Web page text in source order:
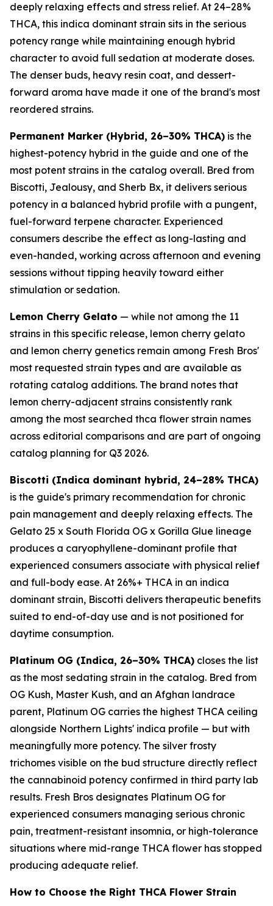
deeply relaxing effects and stress relief. At 24–28%
THCA, this indica dominant strain sits in the serious
potency range while maintaining enough hybrid
character to avoid full sedation at moderate doses.
The denser buds, heavy resin coat, and dessert-
forward aroma have made it one of the brand's most
reordered strains.
Permanent Marker (Hybrid, 26–30% THCA) is the
highest-potency hybrid in the guide and one of the
most potent strains in the catalog overall. Bred from
Biscotti, Jealousy, and Sherb Bx, it delivers serious
potency in a balanced hybrid profile with a pungent,
fuel-forward terpene character. Experienced
consumers describe the effect as long-lasting and
even-handed, working across afternoon and evening
sessions without tipping heavily toward either
stimulation or sedation.
Lemon Cherry Gelato — while not among the 11
strains in this specific release, lemon cherry gelato
and lemon cherry genetics remain among Fresh Bros'
most requested strain types and are available as
rotating catalog additions. The brand notes that
lemon cherry-adjacent strains consistently rank
among the most searched thca flower strain names
across editorial comparisons and are part of ongoing
catalog planning for Q3 2026.
Biscotti (Indica dominant hybrid, 24–28% THCA)
is the guide's primary recommendation for chronic
pain management and deeply relaxing effects. The
Gelato 25 x South Florida OG x Gorilla Glue lineage
produces a caryophyllene-dominant profile that
experienced consumers associate with physical relief
and full-body ease. At 26%+ THCA in an indica
dominant strain, Biscotti delivers therapeutic benefits
suited to end-of-day use and is not positioned for
daytime consumption.
Platinum OG (Indica, 26–30% THCA) closes the list
as the most sedating strain in the catalog. Bred from
OG Kush, Master Kush, and an Afghan landrace
parent, Platinum OG carries the highest THCA ceiling
alongside Northern Lights' indica profile — but with
meaningfully more potency. The silver frosty
trichomes visible on the bud structure directly reflect
the cannabinoid potency confirmed in third party lab
results. Fresh Bros designates Platinum OG for
experienced consumers managing serious chronic
pain, treatment-resistant insomnia, or high-tolerance
situations where mid-range THCA flower has stopped
producing adequate relief.
How to Choose the Right THCA Flower Strain